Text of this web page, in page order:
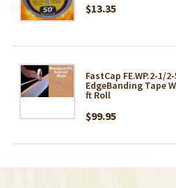
$13.35
FastCap FE.WP.2-1/
EdgeBanding Tape
ft Roll
$99.95